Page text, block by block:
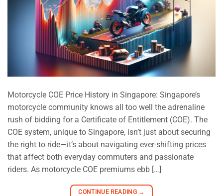
Motorcycle COE Price History in Singapore: Singapore’s
motorcycle community knows all too well the adrenaline
rush of bidding for a Certificate of Entitlement (COE). The
COE system, unique to Singapore, isn’t just about securing
the right to ride—it’s about navigating ever-shifting prices
that affect both everyday commuters and passionate
riders. As motorcycle COE premiums ebb […]
CONTINUE READING →